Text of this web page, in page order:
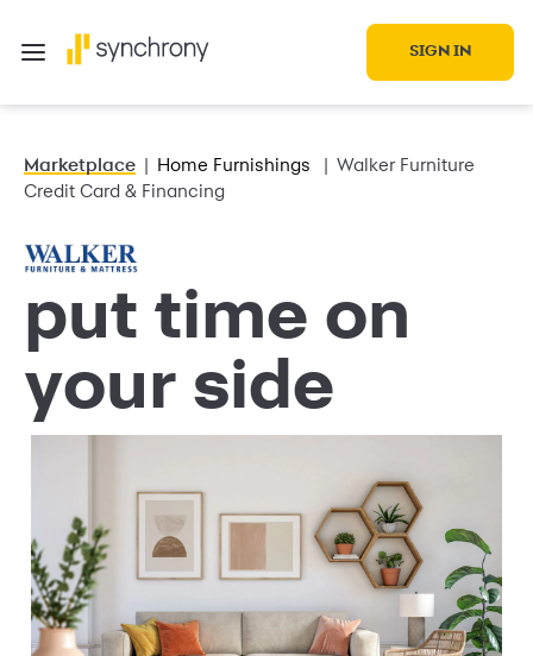
SIGN IN
Marketplace Home Furnishings
Walker Furniture
Credit Card & Financing
put time on
your side